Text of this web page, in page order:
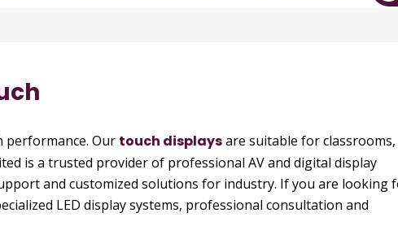
performance. Our touch displaysare suitable for classrooms,
is a trusted provider of professional AV and digital display
and customized solutions for industry. If you are looking
LED display systems, professional consultation and